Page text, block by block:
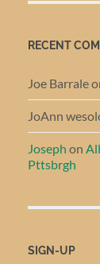
RECENT
Joe Barrale
JoAnn
Joseph on
Pttsbrgh
SIGN-UP